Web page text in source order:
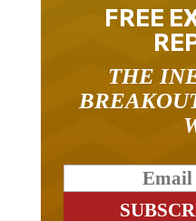
FREE
THE